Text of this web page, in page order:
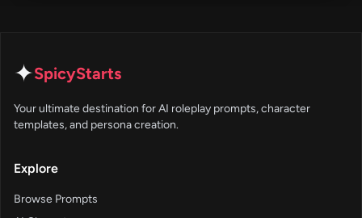
✦SpicyStarts
Your ultimate destination for AI roleplay prompts, character
templates, and persona creation.
Explore
Browse Prompts